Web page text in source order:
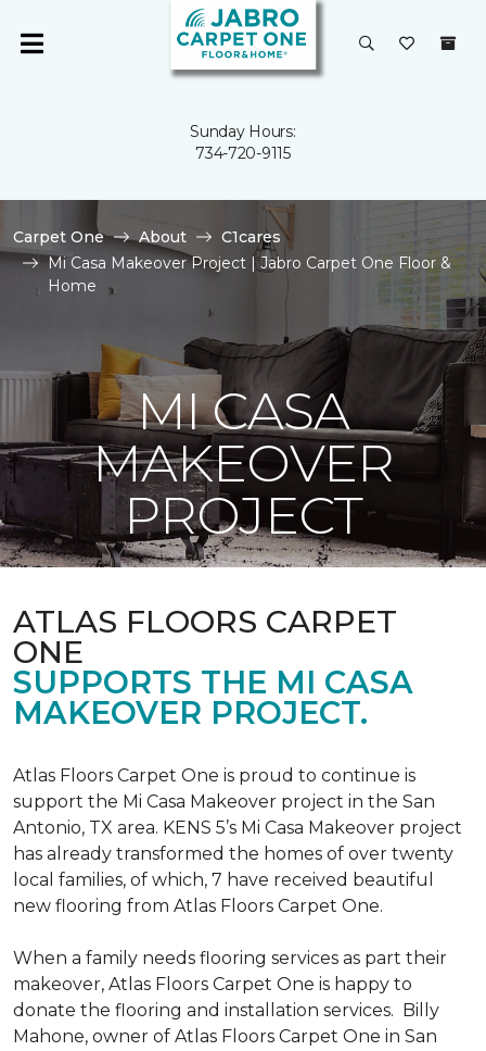
Sunday Hours:
734-720-9115
Carpet One About
C1cares
Mi Casa Makeover Project | Jabro Carpet One Floor &
Home
MI CASA
MAKEOVER
PROJECT
ATLAS FLOORS CARPET
ONE
SUPPORTS THE MI CASA
MAKEOVER PROJECT.
Atlas Floors Carpet One is proud to continue is
support the Mi Casa Makeover project in the San
Antonio, TX area. KENS 5’s Mi Casa Makeover project
has already transformed the homes of over twenty
local families, of which, 7 have received beautiful
new flooring from Atlas Floors Carpet One.
When a family needs flooring services as part their
makeover, Atlas Floors Carpet One is happy to
donate the flooring and installation services. Billy
Mahone, owner of Atlas Floors Carpet One in San